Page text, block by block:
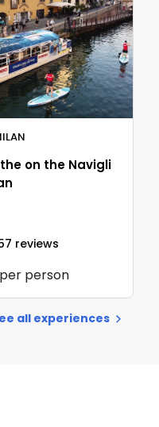
on the Navigli
reviews
per person
all experiences